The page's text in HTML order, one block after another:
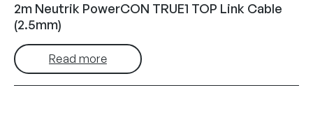
2m Neutrik PowerCON TRUE1 TOP Link Cable
(2.5mm)
Read more